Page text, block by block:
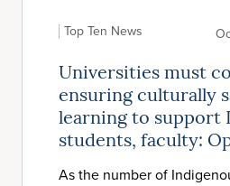
Top Ten News
Universities must
ensuring culturally
learning to support
students, faculty:
As the number of